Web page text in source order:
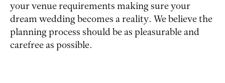
your venue requirements making sure your
dream wedding becomes a reality. We believe the
planning process should be as pleasurable and
carefree as possible.